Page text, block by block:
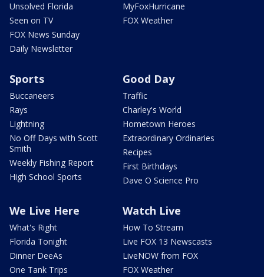
Unsolved Florida
Seen on TV
FOX News Sunday
Daily Newsletter
MyFoxHurricane
FOX Weather
Sports
Buccaneers
Rays
Lightning
No Off Days with Scott
Smith
Weekly Fishing Report
High School Sports
Good Day
Traffic
Charley's World
Hometown Heroes
Extraordinary Ordinaries
Recipes
First Birthdays
Dave O Science Pro
We Live Here
What's Right
Florida Tonight
Dinner DeeAs
One Tank Trips
Watch Live
How To Stream
Live FOX 13 Newscasts
LiveNOW from FOX
FOX Weather